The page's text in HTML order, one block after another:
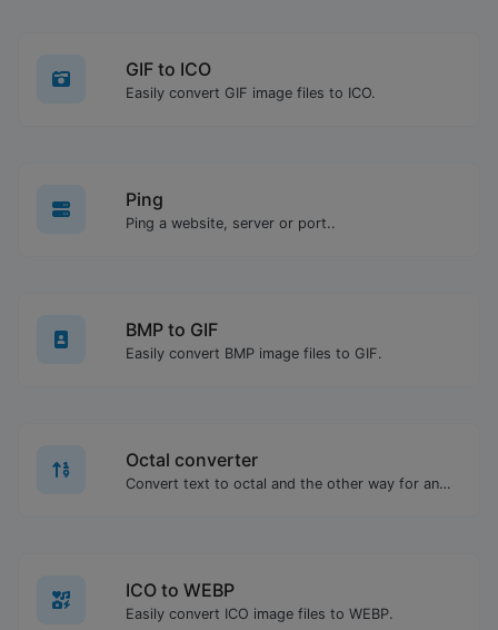
GIF to ICO
Easily convert GIF image files to ICO.
Ping
Ping a website, server or port..
BMP to GIF
Easily convert BMP image files to GIF.
Octal converter
Convert text to octal and the other way for any string input.
ICO to WEBP
Easily convert ICO image files to WEBP.